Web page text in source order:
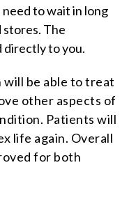
to wait in long
stores. The
directly to you.
will be able to treat
other aspects of
Patients will
life again. Overall
for both